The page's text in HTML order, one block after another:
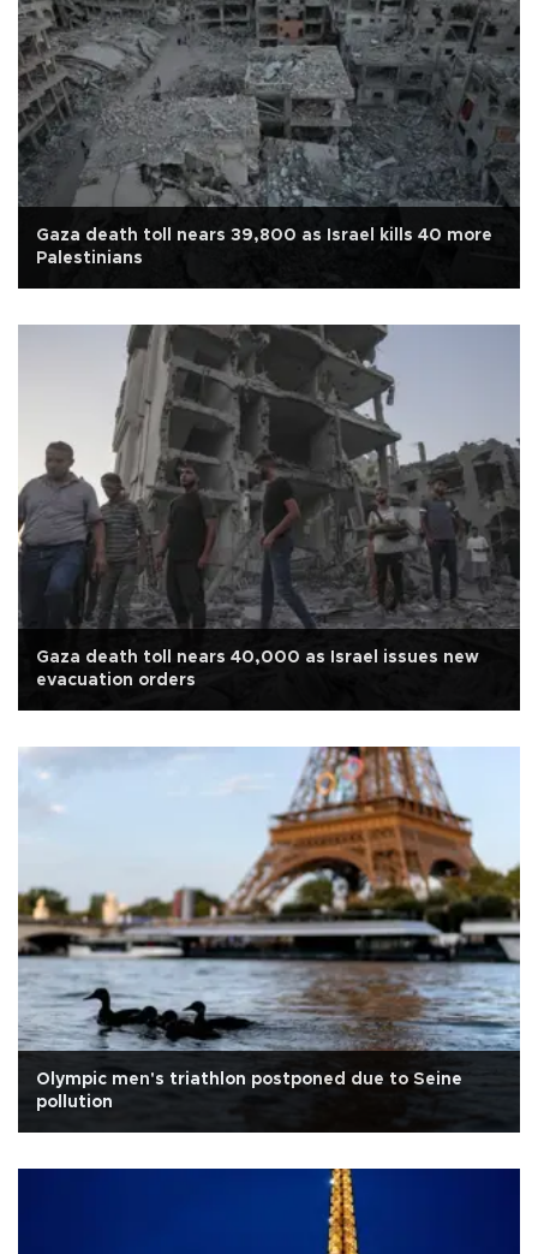
Gaza death toll nears 39,800 as Israel kills 40 more
Palestinians
Gaza death toll nears 40,000 as Israel issues new
evacuation orders
Olympic men's triathlon postponed due to Seine
pollution